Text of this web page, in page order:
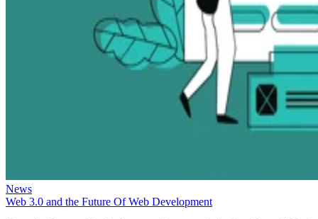
News
Web 3.0 and the Future Of Web Development